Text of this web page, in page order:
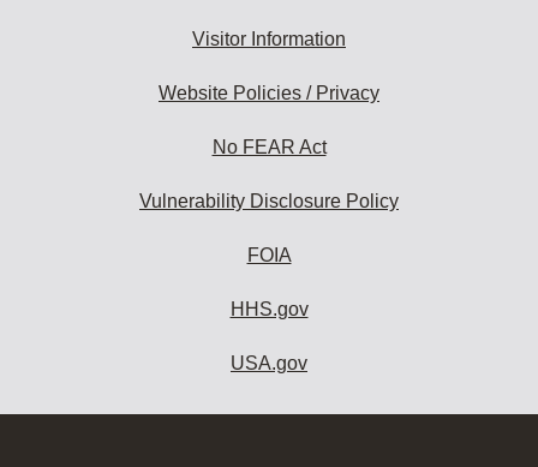
Visitor Information
Website Policies / Privacy
No FEAR Act
Vulnerability Disclosure Policy
FOIA
HHS.gov
USA.gov